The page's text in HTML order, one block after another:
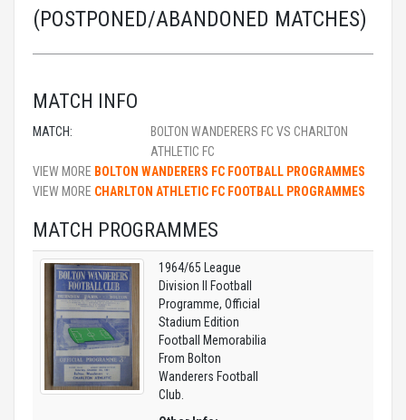
(POSTPONED/ABANDONED MATCHES)
MATCH INFO
MATCH:
BOLTON WANDERERS FC VS CHARLTON
ATHLETIC FC
VIEW MORE BOLTON WANDERERS FC FOOTBALL PROGRAMMES
VIEW MORE CHARLTON ATHLETIC FC FOOTBALL PROGRAMMES
MATCH PROGRAMMES
1964/65 League
Division II Football
Programme, Official
Stadium Edition
Football Memorabilia
From Bolton
Wanderers Football
Club.